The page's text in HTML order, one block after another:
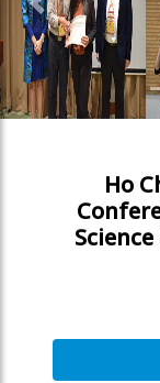
Previous
Ho